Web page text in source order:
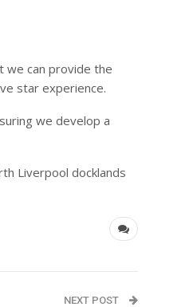
we can provide the
star experience.
we develop a
Liverpool docklands
NEXT POST